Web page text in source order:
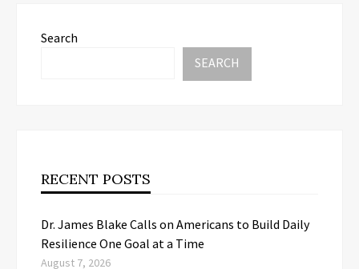
Search
SEARCH
RECENT POSTS
Dr. James Blake Calls on Americans to Build Daily
Resilience One Goal at a Time
August 7, 2026